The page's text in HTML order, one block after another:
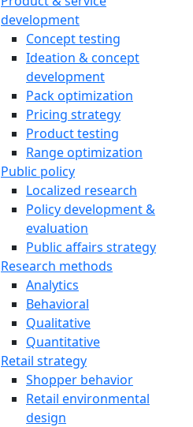
development
Concept testing
Ideation & concept
development
Pack optimization
Pricing strategy
Product testing
Range optimization
Public policy
Localized research
Policy development &
evaluation
Public affairs strategy
Research methods
Analytics
Behavioral
Qualitative
Quantitative
Retail strategy
Shopper behavior
Retail environmental
design